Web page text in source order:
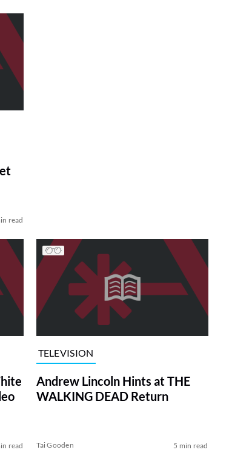
read
read
TELEVISION
Andrew Lincoln Hints at THE
WALKING DEAD Return
Tai Gooden 5 min read